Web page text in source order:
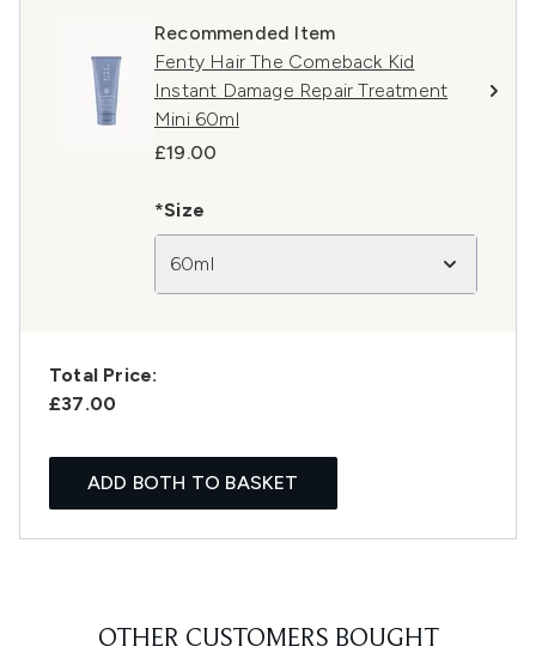
Recommended Item
Fenty Hair The Comeback Kid
Instant Damage Repair Treatment
Mini 60ml
£19.00
*Size
60ml
Total Price:
£37.00
ADD BOTH TO BASKET
OTHER CUSTOMERS BOUGHT